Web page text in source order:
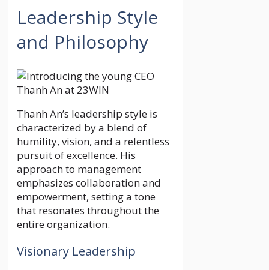
Leadership Style
and Philosophy
Thanh An’s leadership style is
characterized by a blend of
humility, vision, and a relentless
pursuit of excellence. His
approach to management
emphasizes collaboration and
empowerment, setting a tone
that resonates throughout the
entire organization.
Visionary Leadership